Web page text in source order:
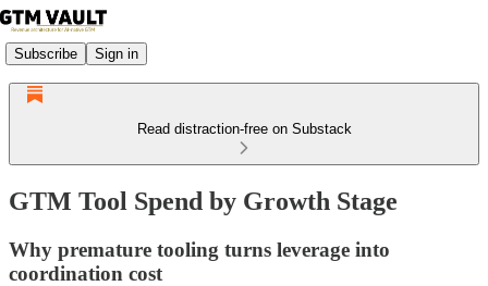
Subscribe Sign in
Read distraction-free on Substack
GTM Tool Spend by Growth Stage
Why premature tooling turns leverage into
coordination cost